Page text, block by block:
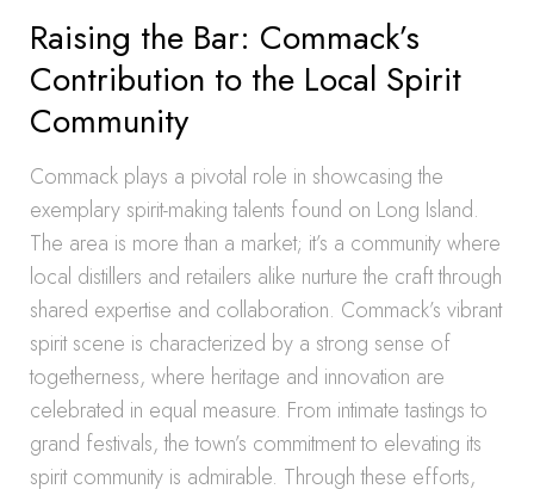
Raising the Bar: Commack’s
Contribution to the Local Spirit
Community
Commack plays a pivotal role in showcasing the
exemplary spirit-making talents found on Long Island.
The area is more than a market; it’s a community where
local distillers and retailers alike nurture the craft through
shared expertise and collaboration. Commack’s vibrant
spirit scene is characterized by a strong sense of
togetherness, where heritage and innovation are
celebrated in equal measure. From intimate tastings to
grand festivals, the town’s commitment to elevating its
spirit community is admirable. Through these efforts,